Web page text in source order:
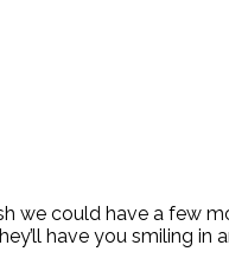
we could have a few
have you smiling